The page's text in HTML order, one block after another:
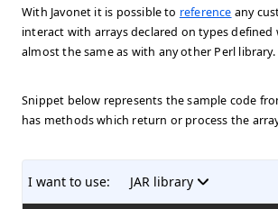
With Javonet it is possible to reference any
interact with arrays declared on types
almost the same as with any other Perl library.
Snippet below represents the sample code
has methods which return or process the
I want to use: JAR library